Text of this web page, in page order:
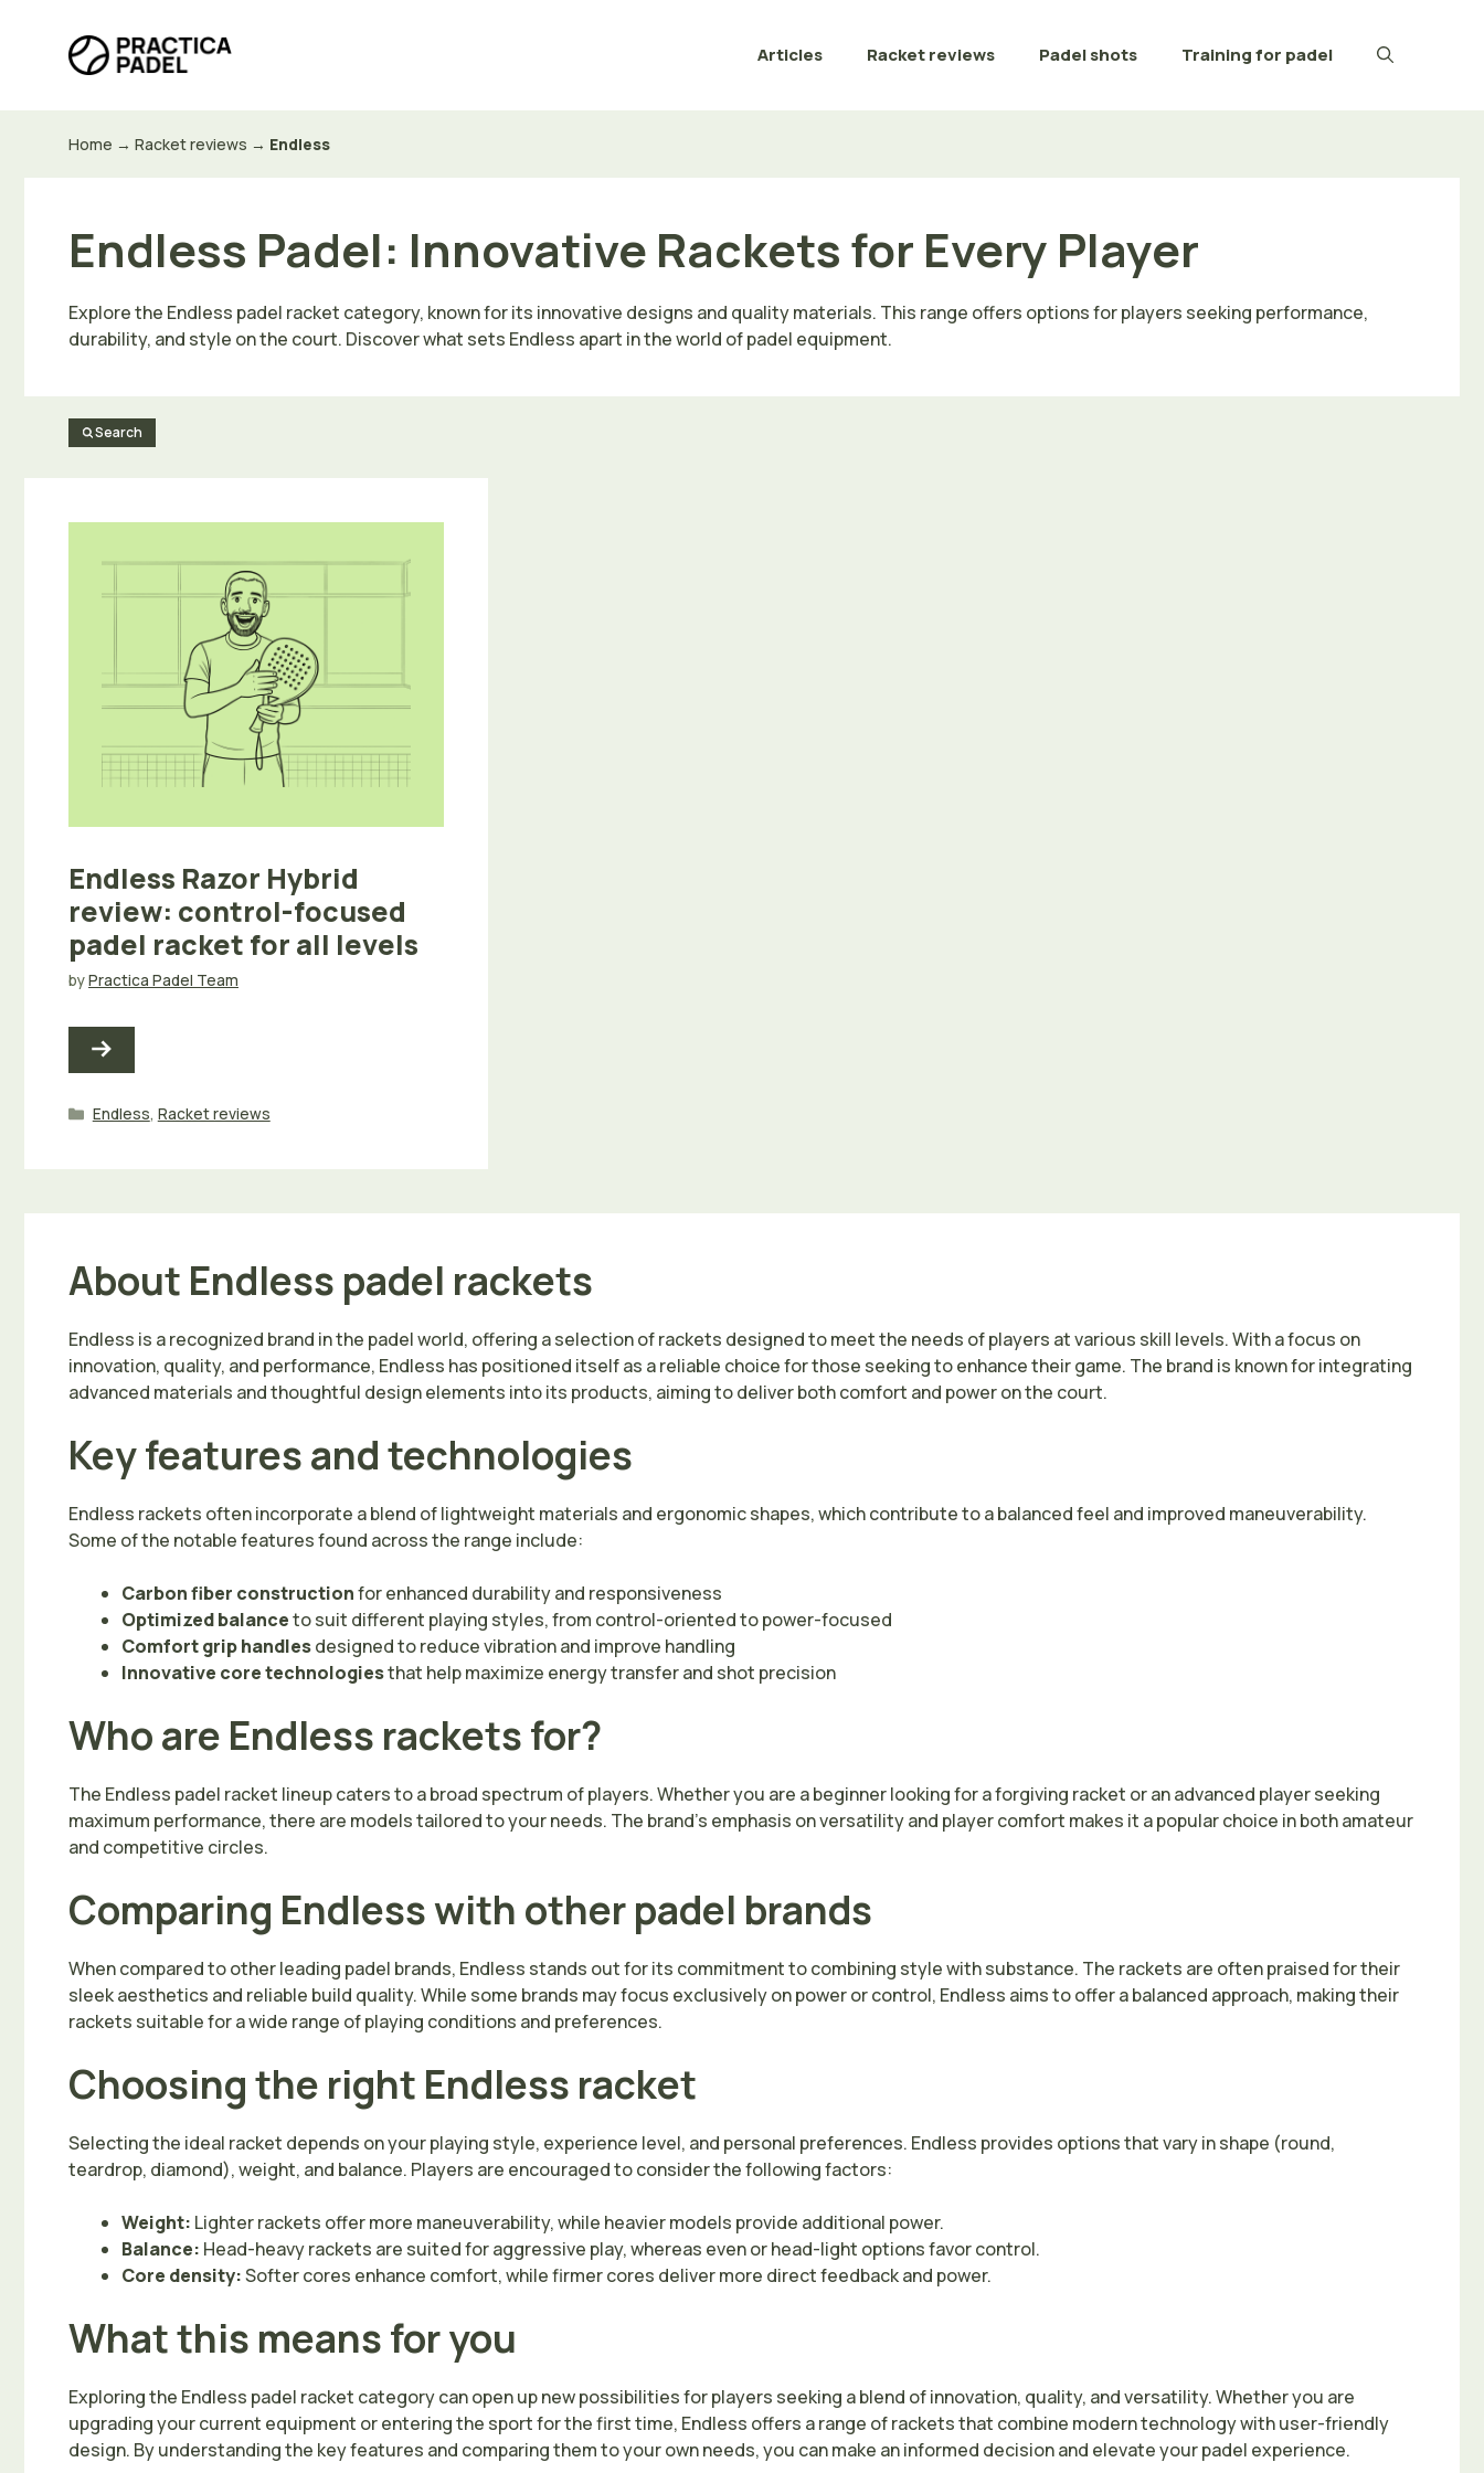
Articles Racket reviews Padel shots Training for padel
Home → Racket reviews → Endless
Endless Padel: Innovative Rackets for Every Player
Explore the Endless padel racket category, known for its innovative designs and quality materials. This range offers options for players seeking performance,
durability, and style on the court. Discover what sets Endless apart in the world of padel equipment.
Search
Endless Razor Hybrid
review: control-focused
padel racket for all levels
byPractica Padel Team
Categories
Endless, Racket reviews
About Endless padel rackets
Endless is a recognized brand in the padel world, offering a selection of rackets designed to meet the needs of players at various skill levels. With a focus on
innovation, quality, and performance, Endless has positioned itself as a reliable choice for those seeking to enhance their game. The brand is known for integrating
advanced materials and thoughtful design elements into its products, aiming to deliver both comfort and power on the court.
Key features and technologies
Endless rackets often incorporate a blend of lightweight materials and ergonomic shapes, which contribute to a balanced feel and improved maneuverability.
Some of the notable features found across the range include:
Carbon fiber constructionfor enhanced durability and responsiveness
Optimized balanceto suit different playing styles, from control-oriented to power-focused
Comfort grip handlesdesigned to reduce vibration and improve handling
Innovative core technologiesthat help maximize energy transfer and shot precision
Who are Endless rackets for?
The Endless padel racket lineup caters to a broad spectrum of players. Whether you are a beginner looking for a forgiving racket or an advanced player seeking
maximum performance, there are models tailored to your needs. The brand’s emphasis on versatility and player comfort makes it a popular choice in both amateur
and competitive circles.
Comparing Endless with other padel brands
When compared to other leading padel brands, Endless stands out for its commitment to combining style with substance. The rackets are often praised for their
sleek aesthetics and reliable build quality. While some brands may focus exclusively on power or control, Endless aims to offer a balanced approach, making their
rackets suitable for a wide range of playing conditions and preferences.
Choosing the right Endless racket
Selecting the ideal racket depends on your playing style, experience level, and personal preferences. Endless provides options that vary in shape (round,
teardrop, diamond), weight, and balance. Players are encouraged to consider the following factors:
Weight: Lighter rackets offer more maneuverability, while heavier models provide additional power.
Balance: Head-heavy rackets are suited for aggressive play, whereas even or head-light options favor control.
Core density:Softer cores enhance comfort, while firmer cores deliver more direct feedback and power.
What this means for you
Exploring the Endless padel racket category can open up new possibilities for players seeking a blend of innovation, quality, and versatility. Whether you are
upgrading your current equipment or entering the sport for the first time, Endless offers a range of rackets that combine modern technology with user-friendly
design. By understanding the key features and comparing them to your own needs, you can make an informed decision and elevate your padel experience.